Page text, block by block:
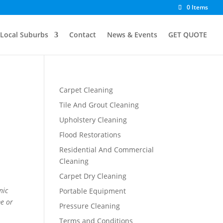
0 Items
Local Suburbs Contact News & Events GET QUOTE
or
Carpet Cleaning
Tile And Grout Cleaning
Upholstery Cleaning
Flood Restorations
Residential And Commercial
Cleaning
Carpet Dry Cleaning
Portable Equipment
Pressure Cleaning
Terms and Conditions